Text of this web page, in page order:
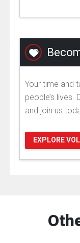
Your time and
people’s lives.
and join us
EXPLORE